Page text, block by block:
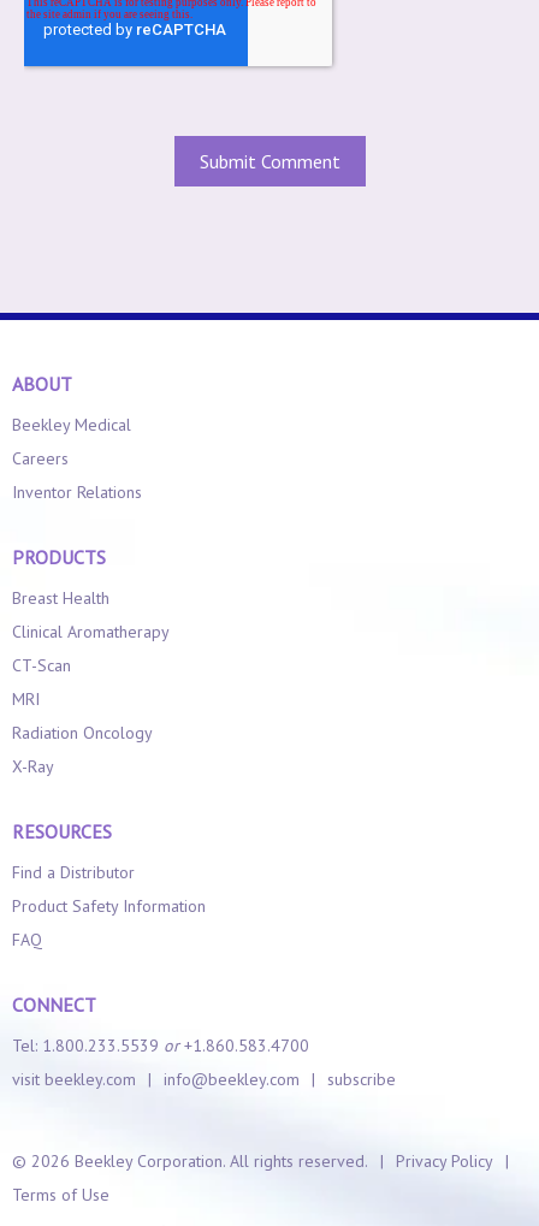
ABOUT
Beekley Medical
Careers
Inventor Relations
PRODUCTS
Breast Health
Clinical Aromatherapy
CT-Scan
MRI
Radiation Oncology
X-Ray
RESOURCES
Find a Distributor
Product Safety Information
FAQ
CONNECT
Tel: 1.800.233.5539 or+1.860.583.4700
visit beekley.com
| info@beekley.com | subscribe
© 2026 Beekley Corporation. All rights reserved. | Privacy Policy |
Terms of Use